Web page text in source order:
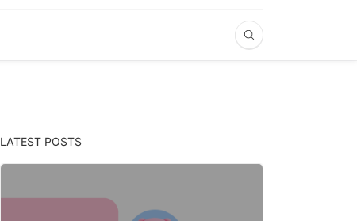
LATEST POSTS